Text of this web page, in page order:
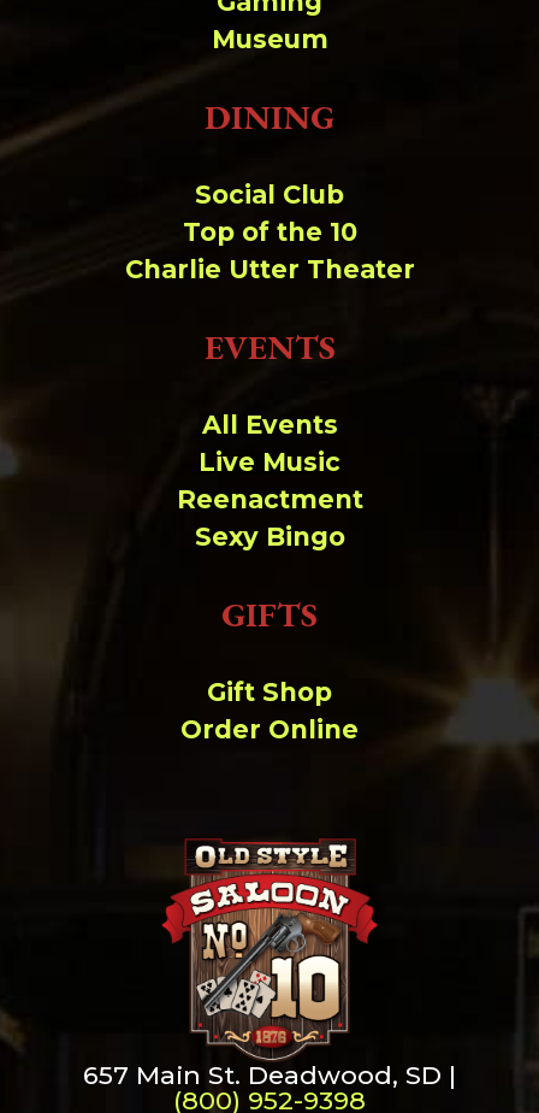
Museum
DINING
Social Club
Top of the 10
Charlie Utter Theater
EVENTS
All Events
Live Music
Reenactment
Sexy Bingo
GIFTS
Gift Shop
Order Online
657 Main St. Deadwood, SD |
(800) 952-9398